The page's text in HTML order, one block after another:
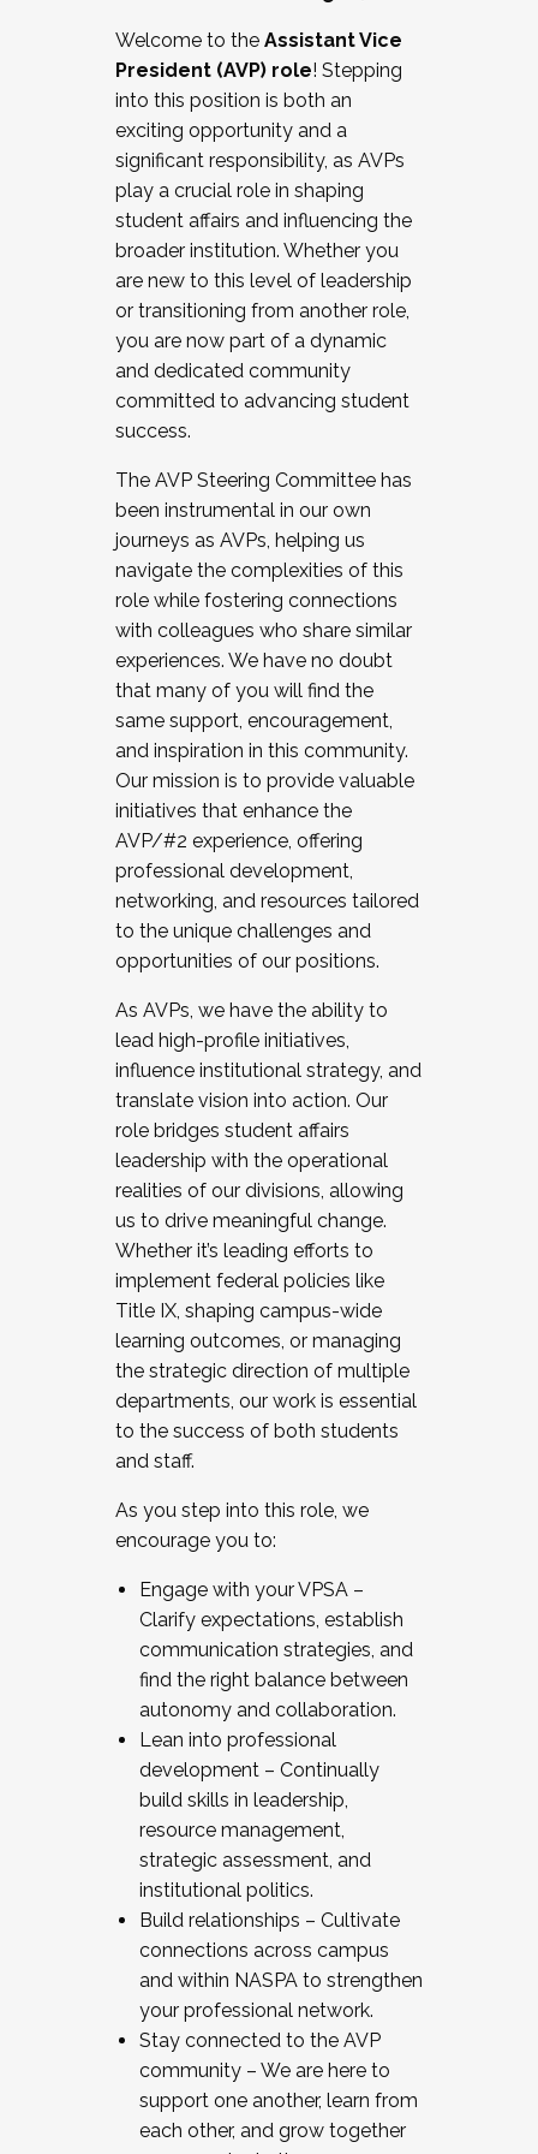
Working and operating with labor
relations/collective bargaining
Collaborating with academic affairs
Navigating politics
New laws and policies
Mental health of students/staff
...And much more.
JOIN A COHORT: We are now recruiting for
the Fall 2025 Cohort . Interested in joining a
cohort and/or becoming a Cohort
Facilitator complete the application by
December 5, 2025.
Welcome to the Assistant Vice
President (AVP) role! Stepping
into this position is both an
exciting opportunity and a
significant responsibility, as AVPs
play a crucial role in shaping
student affairs and influencing the
broader institution. Whether you
are new to this level of leadership
or transitioning from another role,
you are now part of a dynamic
and dedicated community
committed to advancing student
success.
The AVP Steering Committee has
been instrumental in our own
journeys as AVPs, helping us
navigate the complexities of this
role while fostering connections
with colleagues who share similar
experiences. We have no doubt
that many of you will find the
same support, encouragement,
and inspiration in this community.
Our mission is to provide valuable
initiatives that enhance the
AVP/#2 experience, offering
professional development,
networking, and resources tailored
to the unique challenges and
opportunities of our positions.
As AVPs, we have the ability to
lead high-profile initiatives,
influence institutional strategy, and
translate vision into action. Our
role bridges student affairs
leadership with the operational
realities of our divisions, allowing
us to drive meaningful change.
Whether it’s leading efforts to
implement federal policies like
Title IX, shaping campus-wide
learning outcomes, or managing
the strategic direction of multiple
departments, our work is essential
to the success of both students
and staff.
As you step into this role, we
encourage you to:
Engage with your VPSA –
Clarify expectations, establish
communication strategies, and
find the right balance between
autonomy and collaboration.
Lean into professional
development – Continually
build skills in leadership,
resource management,
strategic assessment, and
institutional politics.
Build relationships – Cultivate
connections across campus
and within NASPA to strengthen
your professional network.
Stay connected to the AVP
community – We are here to
support one another, learn from
each other, and grow together